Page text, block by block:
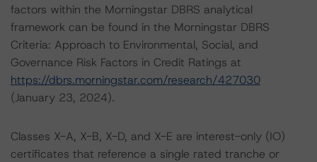
factors within the Morningstar DBRS analytical
framework can be found in the Morningstar DBRS
Criteria: Approach to Environmental, Social, and
Governance Risk Factors in Credit Ratings at
https://dbrs.morningstar.com/research/427030
(January 23, 2024).
Classes X-A, X-B, X-D, and X-E are interest-only (IO)
certificates that reference a single rated tranche or